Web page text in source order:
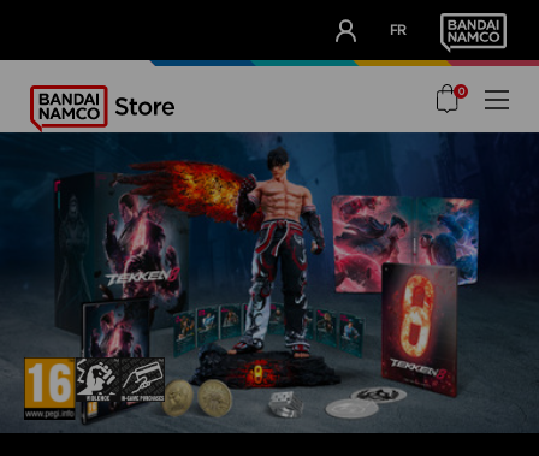
FR
OUR ADVANTAGES
0